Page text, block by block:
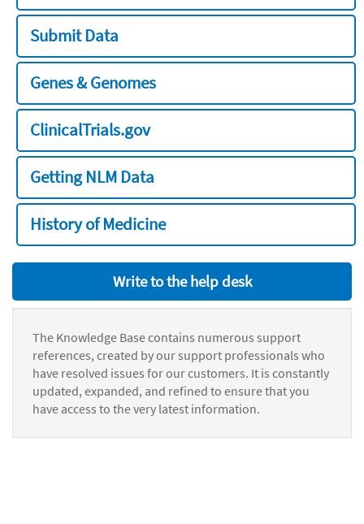
Submit Data
Genes & Genomes
ClinicalTrials.gov
Getting NLM Data
History of Medicine
Write to the help desk
The Knowledge Base contains numerous support
references, created by our support professionals who
have resolved issues for our customers. It is constantly
updated, expanded, and refined to ensure that you
have access to the very latest information.